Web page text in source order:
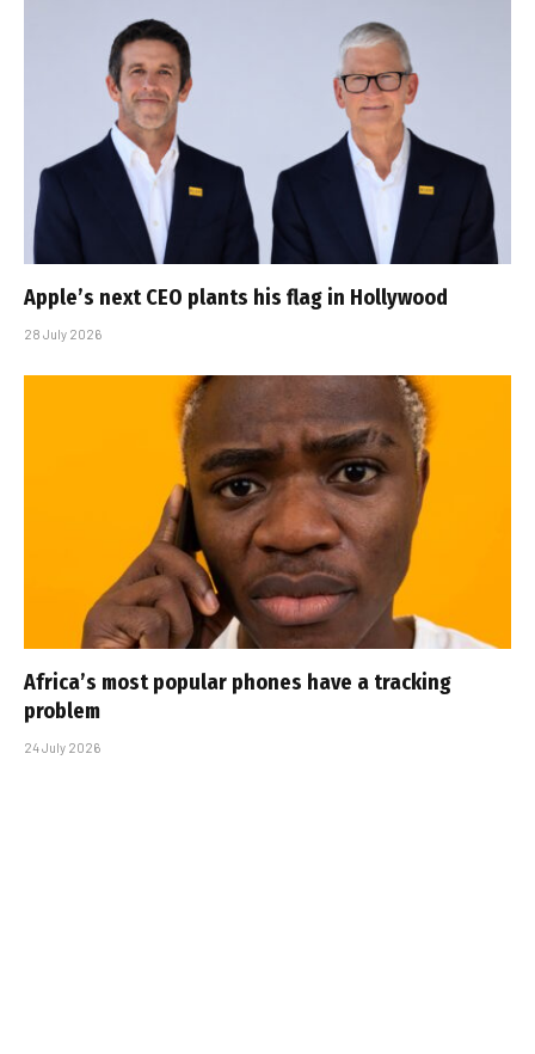
Apple’s next CEO plants his flag in Hollywood
28 July 2026
Africa’s most popular phones have a tracking
problem
24 July 2026